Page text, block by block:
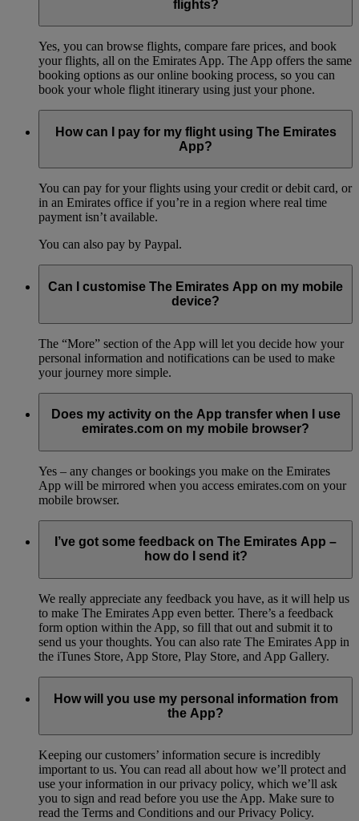
flights?
Yes, you can browse flights, compare fare prices, and book
your flights, all on the Emirates App. The App offers the same
booking options as our online booking process, so you can
book your whole flight itinerary using just your phone.
How can I pay for my flight using The Emirates
App?
You can pay for your flights using your credit or debit card, or
in an Emirates office if you’re in a region where real time
payment isn’t available.
You can also pay by Paypal.
Can I customise The Emirates App on my mobile
device?
The “More” section of the App will let you decide how your
personal information and notifications can be used to make
your journey more simple.
Does my activity on the App transfer when I use
emirates.com on my mobile browser?
Yes – any changes or bookings you make on the Emirates
App will be mirrored when you access emirates.com on your
mobile browser.
I’ve got some feedback on The Emirates App –
how do I send it?
We really appreciate any feedback you have, as it will help us
to make The Emirates App even better. There’s a feedback
form option within the App, so fill that out and submit it to
send us your thoughts. You can also rate The Emirates App in
the iTunes Store, App Store, Play Store, and App Gallery.
How will you use my personal information from
the App?
Keeping our customers’ information secure is incredibly
important to us. You can read all about how we’ll protect and
use your information in our privacy policy, which we’ll ask
you to sign and read before you use the App. Make sure to
read the Terms and Conditions and our Privacy Policy.